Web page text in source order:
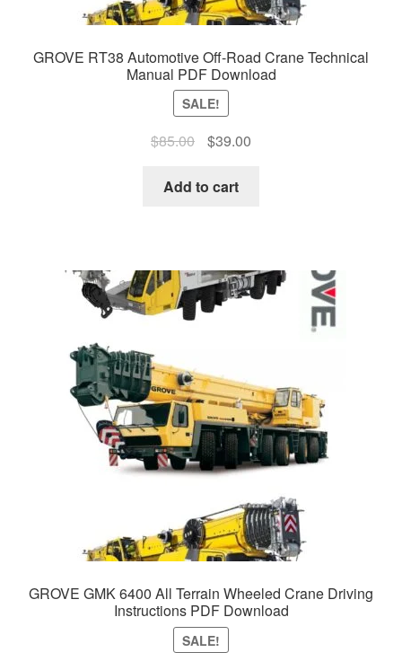
GROVE RT38 Automotive Off-Road Crane Technical
Manual PDF Download
SALE!
$85.00
Original
was:
$39.00Current
Add to cart
GROVE GMK 6400 All Terrain Wheeled Crane Driving
Instructions PDF Download
SALE!